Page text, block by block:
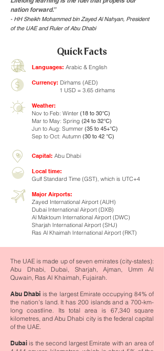
nation forward.”
- HH Sheikh Mohammed bin Zayed Al Nahyan, President
of the UAE and Ruler of Abu Dhabi
Quick Facts
Languages: Arabic & English
Currency: Dirhams (AED)
1 USD = 3.65 dirhams
Weather:
Nov to Feb: Winter (18 to 30°C)
Mar to May: Spring (24 to 32°C)
Jun to Aug: Summer (35 to 45+°C)
Sep to Oct: Autumn (30 to 42 °C)
Capital: Abu Dhabi
Local time:
Gulf Standard Time (GST), which is UTC+4
Major Airports:
Zayed International Airport (AUH)
Dubai International Airport (DXB)
Al Maktoum International Airport (DWC)
Sharjah International Airport (SHJ)
Ras Al Khaimah International Airport (RKT)
The UAE is made up of seven emirates (city-states):
Abu Dhabi, Dubai, Sharjah, Ajman, Umm Al
Quwain, Ras Al Khaimah, Fujairah.
Abu Dhabi is the largest Emirate occupying 84% of
the nation's land. It has 200 islands and a 700-km-
long coastline. Its total area is 67,340 square
kilometres, and Abu Dhabi city is the federal capital
of the UAE.
Dubai is the second largest Emirate with an area of